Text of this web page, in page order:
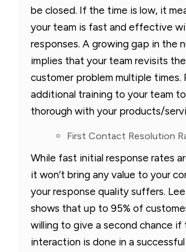
be closed. If the time is low, it
your team is fast and effective
responses. A growing gap in the
implies that your team revisits
customer problem multiple times.
additional training to your team
thorough with your products/
First Contact Resolution
While fast initial response rates
it won’t bring any value to your
your response quality suffers.
shows that up to 95% of
willing to give a second chance if
interaction is done in a